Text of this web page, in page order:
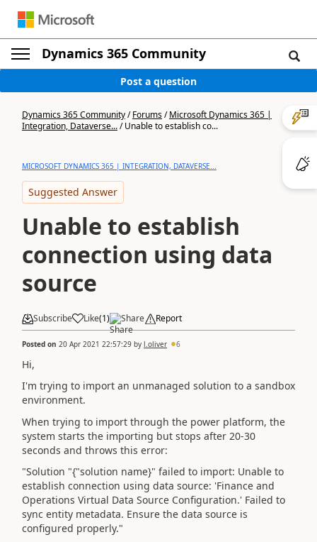
Dynamics 365 Community
Post a question
Dynamics 365 Community/Forums/Microsoft Dynamics 365 |
Integration, Dataverse.../Unable to establish co...
MICROSOFT DYNAMICS 365 | INTEGRATION, DATAVERSE...
Suggested Answer
Unable to establish
connection using data
source
Subscribe Like(1) Share Report
Posted on 20 Apr 2021 22:57:29 by l.oliver 6
Hi,
I'm trying to import an unmanaged solution to a sandbox
environment.
When trying to import through the power platform, the
system starts the importing but stops after 20-30
seconds and throws this error:
"Solution "{"solution name}" failed to import: Unable to
establish connection using data source: 'Finance and
Operations Virtual Data Source Configuration.' Failed to
sync entity metadata. Ensure the data source is
configured properly."